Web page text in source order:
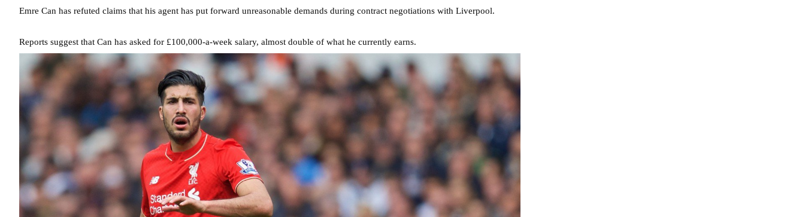
Emre Can has refuted claims that his agent has put forward unreasonable demands during contract negotiations with Liverpool.
Reports suggest that Can has asked for £100,000-a-week salary, almost double of what he currently earns.